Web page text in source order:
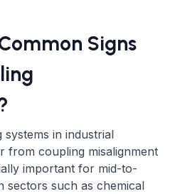
Signs
in industrial
from coupling misalignment
important for mid-to-
sectors such as chemical